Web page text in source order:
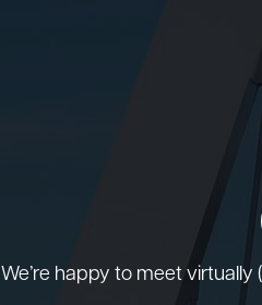
We’re happy to meet